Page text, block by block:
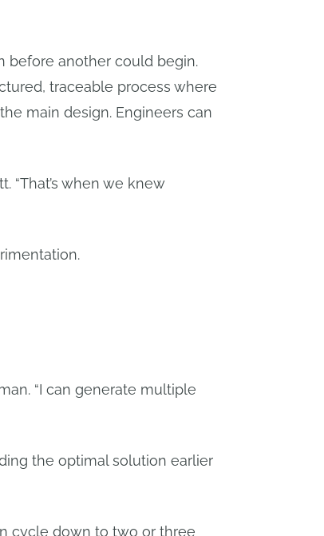
before another could begin.
traceable process where
main design. Engineers can
“That’s when we knew
“I can generate multiple
the optimal solution earlier
cycle down to two or three